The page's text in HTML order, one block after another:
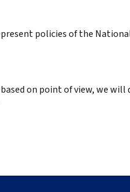
policies of the
on point of view, we